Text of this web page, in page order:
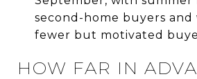
second-home buyers
fewer but motivated
HOW FAR IN